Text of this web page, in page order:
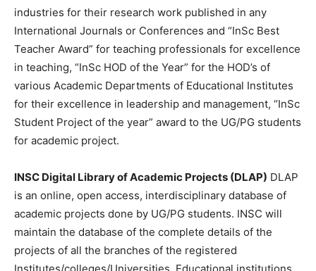
industries for their research work published in any
International Journals or Conferences and “InSc Best
Teacher Award” for teaching professionals for excellence
in teaching, “InSc HOD of the Year” for the HOD’s of
various Academic Departments of Educational Institutes
for their excellence in leadership and management, “InSc
Student Project of the year” award to the UG/PG students
for academic project.
INSC Digital Library of Academic Projects (DLAP) DLAP
is an online, open access, interdisciplinary database of
academic projects done by UG/PG students. INSC will
maintain the database of the complete details of the
projects of all the branches of the registered